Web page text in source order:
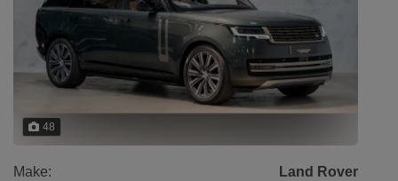
48
Make: Land Rover